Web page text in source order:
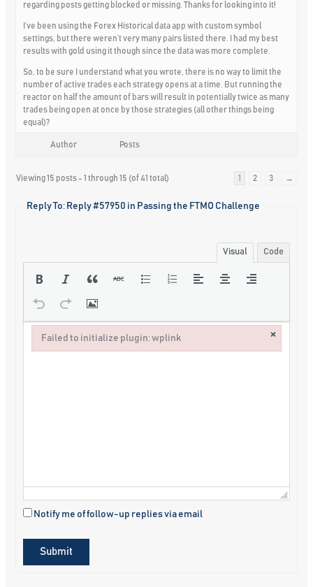
regarding posts getting blocked or missing. Thanks for looking into it!
I’ve been using the Forex Historical data app with custom symbol
settings, but there weren’t very many pairs listed there. I had my best
results with gold using it though since the data was more complete.
So, to be sure I understand what you wrote, there is no way to limit the
number of active trades each strategy opens at a time. But running the
reactor on half the amount of bars will result in potentially twice as many
trades being open at once by those strategies (all other things being
equal)?
Author Posts
Viewing 15 posts - 1 through 15 (of 41 total) 1 2 3 →
Reply To: Reply #57950 in Passing the FTMO Challenge
Visual Code
Notify me of follow-up replies via email
Submit
Failed to initialize plugin: wplink ×
Failed to initialize plugin: wplink